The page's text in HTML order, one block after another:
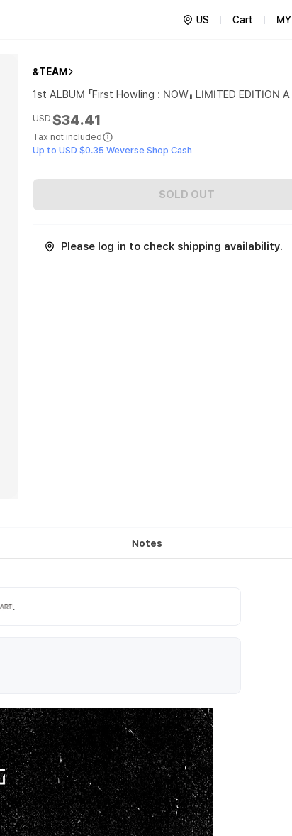
US Cart MY
&TEAM
1st ALBUM 『First Howling : NOW』 LIMITED EDITION A
USD $34.41
Tax not included
Up to USD $0.35 Weverse Shop Cash
SOLD OUT
Please log in to check shipping availability.
Notes
.